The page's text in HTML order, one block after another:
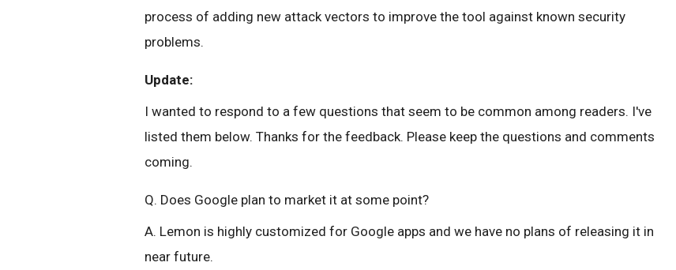
process of adding new attack vectors to improve the tool against known security
problems.
Update:
I wanted to respond to a few questions that seem to be common among readers. I've
listed them below. Thanks for the feedback. Please keep the questions and comments
coming.
Q. Does Google plan to market it at some point?
A. Lemon is highly customized for Google apps and we have no plans of releasing it in
near future.